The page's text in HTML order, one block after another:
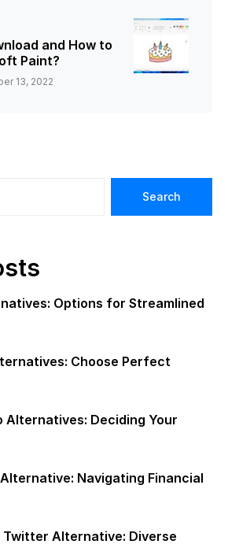
and How to
Paint?
13, 2022
Search
Options for Streamlined
Choose Perfect
Alternatives: Deciding Your
Navigating Financial
Twitter Alternative: Diverse